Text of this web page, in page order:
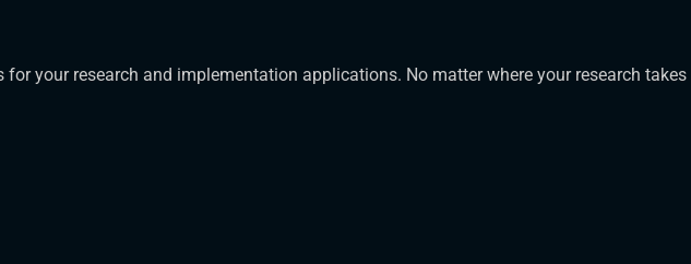
your research and implementation applications. No matter where your research takes